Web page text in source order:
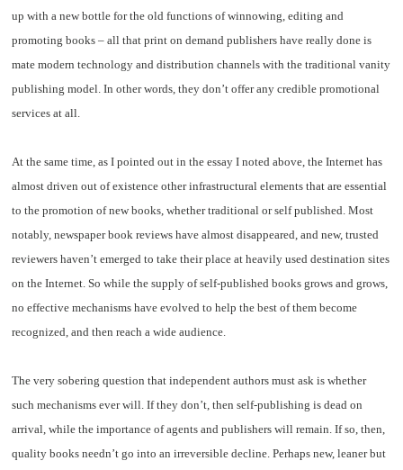
up with a new bottle for the old functions of winnowing, editing and
promoting books – all that print on demand publishers have really done is
mate modern technology and distribution channels with the traditional vanity
publishing model. In other words, they don’t offer any credible promotional
services at all.
At the same time, as I pointed out in the essay I noted above, the Internet has
almost driven out of existence other infrastructural elements that are essential
to the promotion of new books, whether traditional or self published. Most
notably, newspaper book reviews have almost disappeared, and new, trusted
reviewers haven’t emerged to take their place at heavily used destination sites
on the Internet. So while the supply of self-published books grows and grows,
no effective mechanisms have evolved to help the best of them become
recognized, and then reach a wide audience.
The very sobering question that independent authors must ask is whether
such mechanisms ever will. If they don’t, then self-publishing is dead on
arrival, while the importance of agents and publishers will remain. If so, then,
quality books needn’t go into an irreversible decline. Perhaps new, leaner but